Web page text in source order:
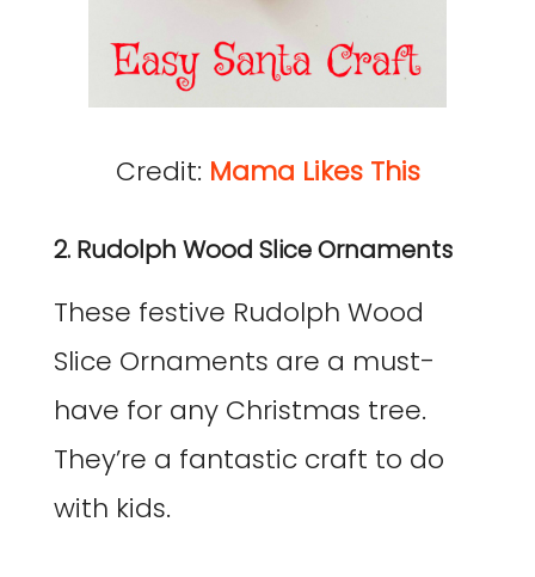
Credit: Mama Likes This
2. Rudolph Wood Slice Ornaments
These festive Rudolph Wood
Slice Ornaments are a must-
have for any Christmas tree.
They’re a fantastic craft to do
with kids.